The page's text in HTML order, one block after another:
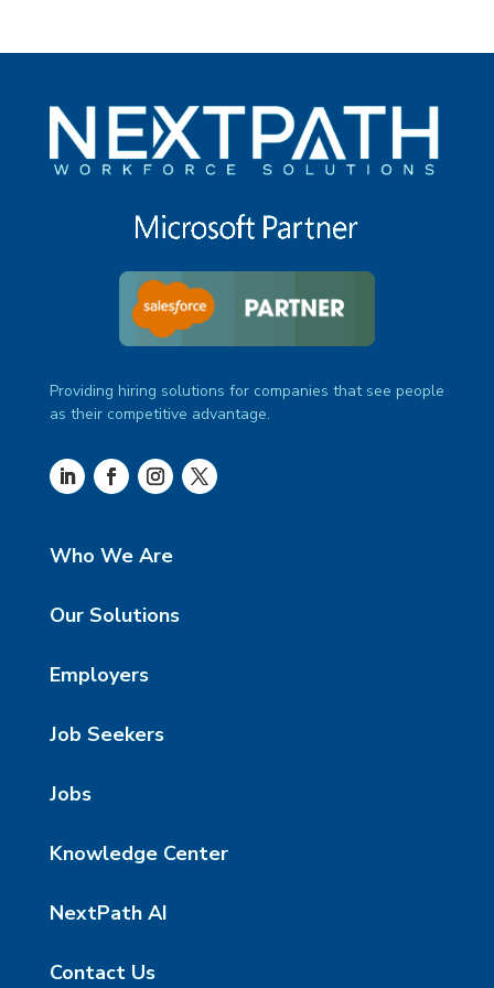
Providing hiring solutions for companies that see people
as their competitive advantage.
Who We Are
Our Solutions
Employers
Job Seekers
Jobs
Knowledge Center
NextPath AI
Contact Us